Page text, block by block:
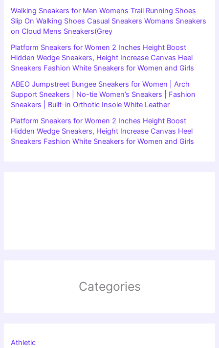
Walking Sneakers for Men Womens Trail Running Shoes
Slip On Walking Shoes Casual Sneakers Womans Sneakers
on Cloud Mens Sneakers(Grey
Platform Sneakers for Women 2 Inches Height Boost
Hidden Wedge Sneakers, Height Increase Canvas Heel
Sneakers Fashion White Sneakers for Women and Girls
ABEO Jumpstreet Bungee Sneakers for Women | Arch
Support Sneakers | No-tie Women’s Sneakers | Fashion
Sneakers | Built-in Orthotic Insole White Leather
Platform Sneakers for Women 2 Inches Height Boost
Hidden Wedge Sneakers, Height Increase Canvas Heel
Sneakers Fashion White Sneakers for Women and Girls
Categories
Athletic